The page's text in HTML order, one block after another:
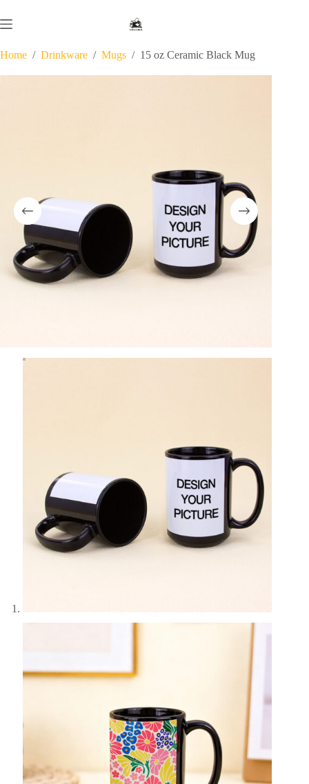
to
content
Home / Drinkware / Mugs / 15 oz Ceramic Black Mug